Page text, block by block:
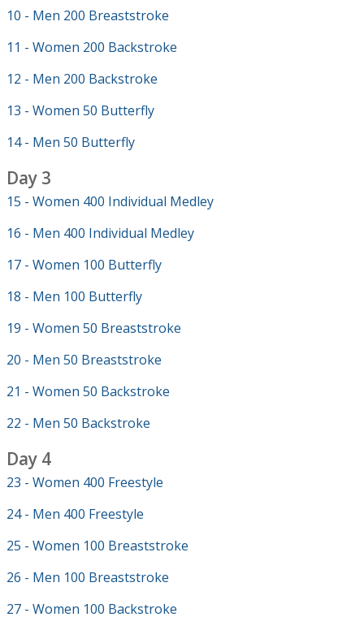
10 - Men 200 Breaststroke
11 - Women 200 Backstroke
12 - Men 200 Backstroke
13 - Women 50 Butterfly
14 - Men 50 Butterfly
Day 3
15 - Women 400 Individual Medley
16 - Men 400 Individual Medley
17 - Women 100 Butterfly
18 - Men 100 Butterfly
19 - Women 50 Breaststroke
20 - Men 50 Breaststroke
21 - Women 50 Backstroke
22 - Men 50 Backstroke
Day 4
23 - Women 400 Freestyle
24 - Men 400 Freestyle
25 - Women 100 Breaststroke
26 - Men 100 Breaststroke
27 - Women 100 Backstroke